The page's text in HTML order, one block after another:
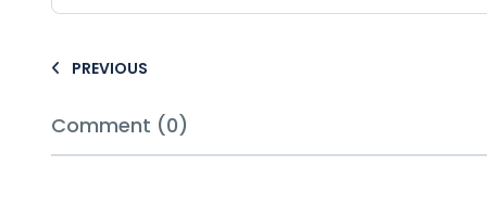
PREVIOUS
Comment (0)